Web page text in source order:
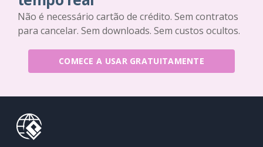
Não é necessário cartão de crédito. Sem contratos
para cancelar. Sem downloads. Sem custos ocultos.
COMECE A USAR GRATUITAMENTE